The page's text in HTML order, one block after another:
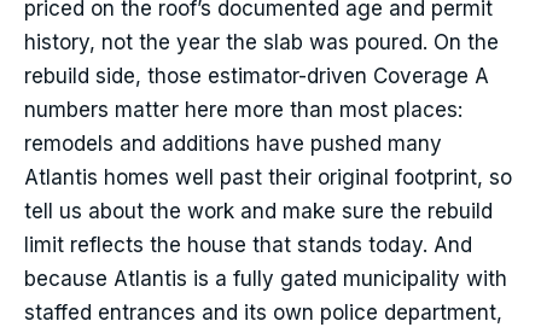
priced on the roof’s documented age and permit
history, not the year the slab was poured. On the
rebuild side, those estimator-driven Coverage A
numbers matter here more than most places:
remodels and additions have pushed many
Atlantis homes well past their original footprint, so
tell us about the work and make sure the rebuild
limit reflects the house that stands today. And
because Atlantis is a fully gated municipality with
staffed entrances and its own police department,